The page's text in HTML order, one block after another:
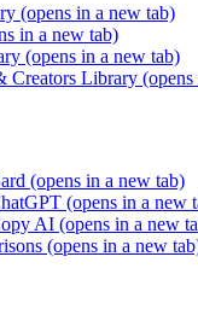
(opens in a new tab)
in a new tab)
(opens in a new tab)
Creators Library
(opens in a new tab)
(opens in a new
AI (opens in a new
(opens in a new